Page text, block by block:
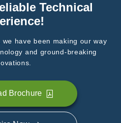
Technical
have been making our way
and ground-breaking
Brochure